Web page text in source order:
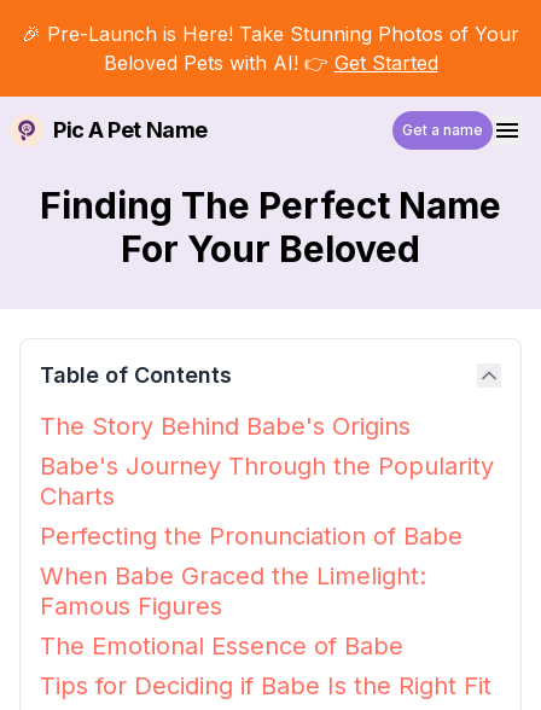
🎉 Pre-Launch is Here! Take Stunning Photos of Your
Beloved Pets with AI! 👉 Get Started
Pic A Pet Name Get a name
Finding The Perfect Name
For Your Beloved
Table of Contents
The Story Behind Babe's Origins
Babe's Journey Through the Popularity
Charts
Perfecting the Pronunciation of Babe
When Babe Graced the Limelight:
Famous Figures
The Emotional Essence of Babe
Tips for Deciding if Babe Is the Right Fit